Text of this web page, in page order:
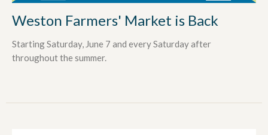
Weston Farmers' Market is Back
Starting Saturday, June 7 and every Saturday after
throughout the summer.